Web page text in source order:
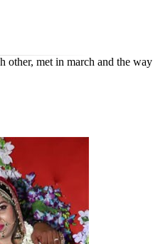
other, met in march and the